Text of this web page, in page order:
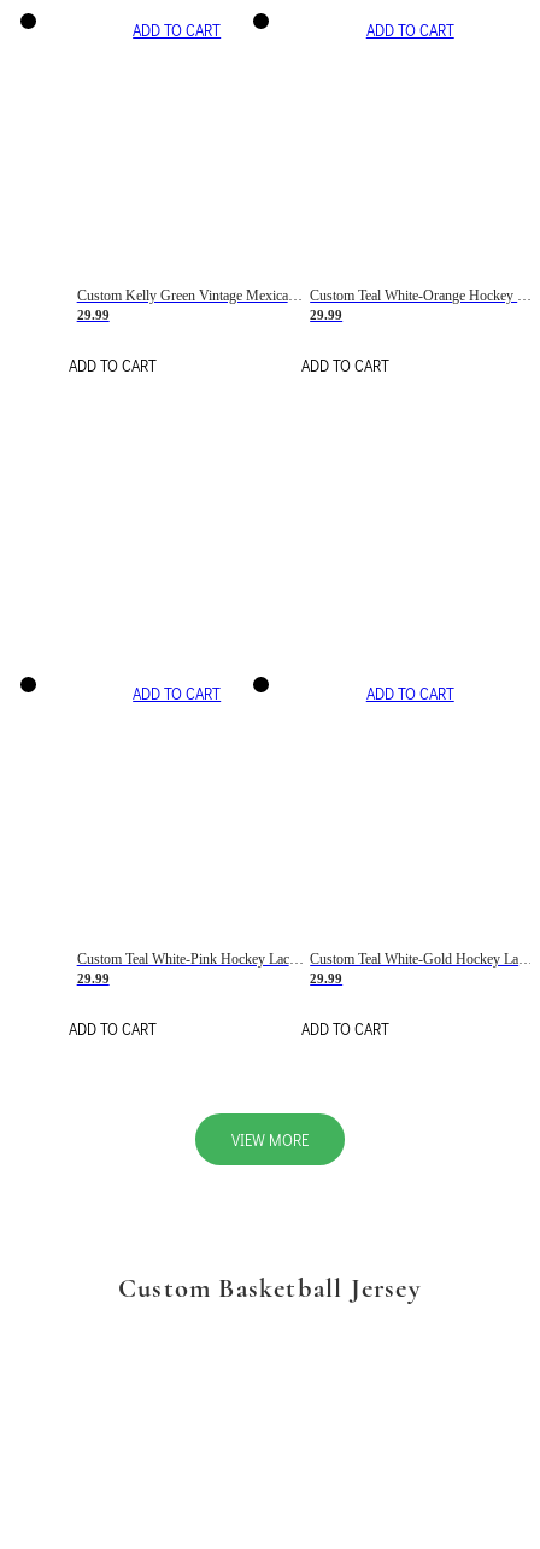
ADD TO CART
Custom Kelly Green Vintage Mexican Flag Cream-Red Hockey Lace Neck Jersey
29.99
ADD TO CART
ADD TO CART
Custom Teal White-Orange Hockey Lace Neck Jersey
29.99
ADD TO CART
ADD TO CART
Custom Teal White-Pink Hockey Lace Neck Jersey
29.99
ADD TO CART
ADD TO CART
Custom Teal White-Gold Hockey Lace Neck Jersey
29.99
ADD TO CART
VIEW MORE
Custom Basketball Jersey